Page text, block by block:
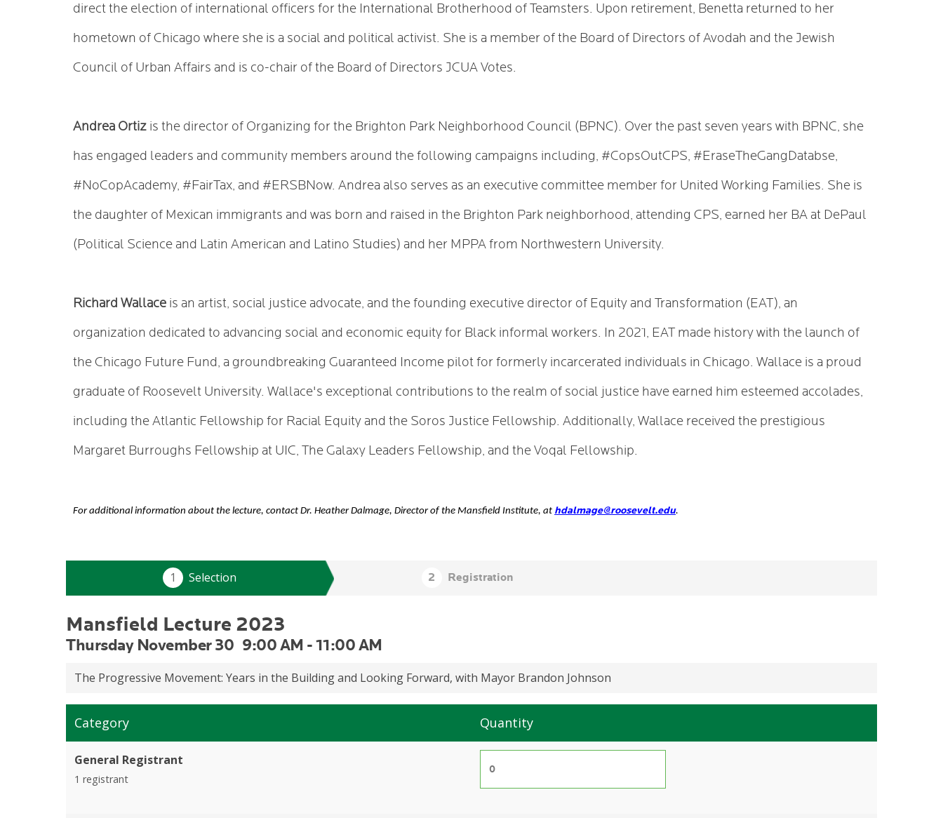
direct the election of international officers for the International Brotherhood of Teamsters. Upon retirement, Benetta returned to her
hometown of Chicago where she is a social and political activist. She is a member of the Board of Directors of Avodah and the Jewish
Council of Urban Affairs and is co-chair of the Board of Directors JCUA Votes.
Andrea Ortiz is the director of Organizing for the Brighton Park Neighborhood Council (BPNC). Over the past seven years with BPNC, she
has engaged leaders and community members around the following campaigns including, #CopsOutCPS, #EraseTheGangDatabse,
#NoCopAcademy, #FairTax, and #ERSBNow. Andrea also serves as an executive committee member for United Working Families. She is
the daughter of Mexican immigrants and was born and raised in the Brighton Park neighborhood, attending CPS, earned her BA at DePaul
(Political Science and Latin American and Latino Studies) and her MPPA from Northwestern University.
Richard Wallace is an artist, social justice advocate, and the founding executive director of Equity and Transformation (EAT), an
organization dedicated to advancing social and economic equity for Black informal workers. In 2021, EAT made history with the launch of
the Chicago Future Fund, a groundbreaking Guaranteed Income pilot for formerly incarcerated individuals in Chicago. Wallace is a proud
graduate of Roosevelt University. Wallace's exceptional contributions to the realm of social justice have earned him esteemed accolades,
including the Atlantic Fellowship for Racial Equity and the Soros Justice Fellowship. Additionally, Wallace received the prestigious
Margaret Burroughs Fellowship at UIC, The Galaxy Leaders Fellowship, and the Voqal Fellowship.
For additional information about the lecture, contact Dr. Heather Dalmage, Director of the Mansfield Institute, at hdalmage@roosevelt.edu.
Mansfield Lecture 2023
Thursday November 30 9:00 AM -11:00 AM
The Progressive Movement: Years in the Building and Looking Forward, with Mayor Brandon Johnson
Category Quantity
General Registrant
1 registrant